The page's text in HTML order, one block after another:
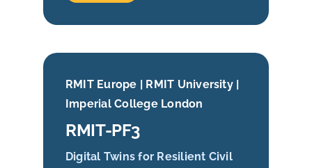
RMIT Europe | RMIT University |
Imperial College London
RMIT-PF3
Digital Twins for Resilient Civil